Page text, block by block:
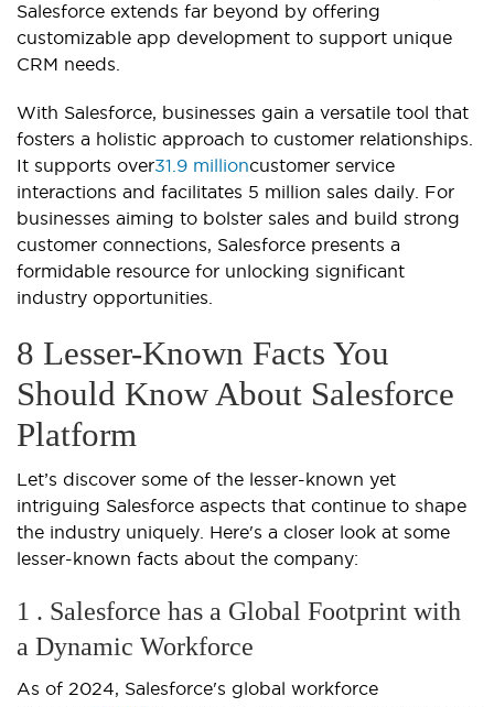
Salesforce extends far beyond by offering
customizable app development to support unique
CRM needs.
With Salesforce, businesses gain a versatile tool that
fosters a holistic approach to customer relationships.
It supports over31.9 millioncustomer service
interactions and facilitates 5 million sales daily. For
businesses aiming to bolster sales and build strong
customer connections, Salesforce presents a
formidable resource for unlocking significant
industry opportunities.
8 Lesser-Known Facts You
Should Know About Salesforce
Platform
Let’s discover some of the lesser-known yet
intriguing Salesforce aspects that continue to shape
the industry uniquely. Here's a closer look at some
lesser-known facts about the company:
1 . Salesforce has a Global Footprint with
a Dynamic Workforce
As of 2024, Salesforce's global workforce